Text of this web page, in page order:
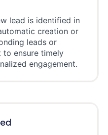
lead is identified in
creation or
leads or
to ensure timely
engagement.